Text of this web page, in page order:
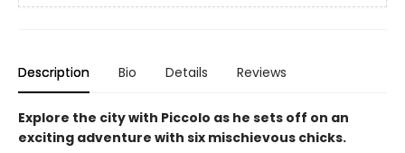
Description Bio Details Reviews
Explore the city with Piccolo as he sets off on an
exciting adventure with six mischievous chicks.